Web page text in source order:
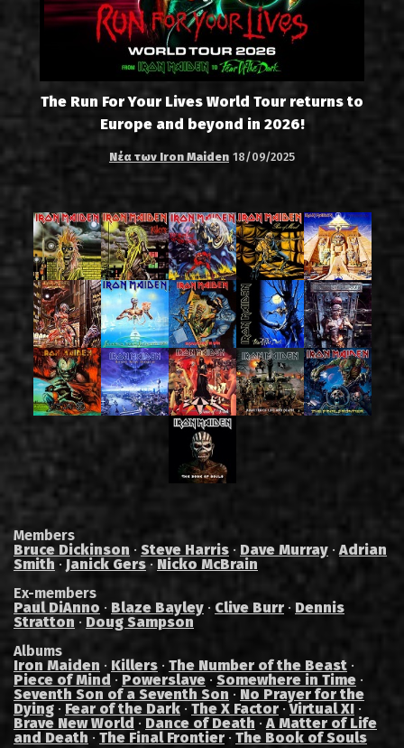
The Run For Your Lives World Tour returns to
Europe and beyond in 2026!
Νέα των Iron Maiden 18/09/2025
Members
Bruce Dickinson · Steve Harris · Dave Murray ·Adrian
Smith · Janick Gers· Nicko McBrain
Ex-members
Paul DiAnno · Blaze Bayley · Clive Burr · Dennis
Stratton · Doug Sampson
Albums
Iron Maiden · Killers · The Number of the Beast ·
Piece of Mind · Powerslave · Somewhere in Time ·
Seventh Son of a Seventh Son · No Prayer for the
Dying · Fear of the Dark · The X Factor ·Virtual XI ·
Brave New World · Dance of Death ·A Matter of Life
and Death · The Final Frontier · The Book of Souls